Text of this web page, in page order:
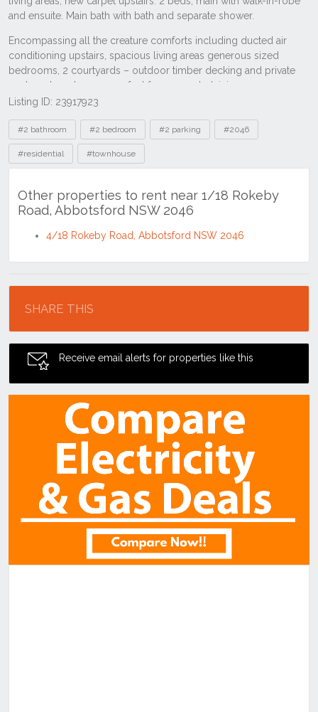
Listing ID: 23917923
Tags
#2 bathroom #2 bedroom #2 parking #2046
#residential #townhouse
Other properties to rent near 1/18 Rokeby
Road, Abbotsford NSW 2046
4/18 Rokeby Road, Abbotsford NSW 2046
SHARE THIS
Receive email alerts for properties like this